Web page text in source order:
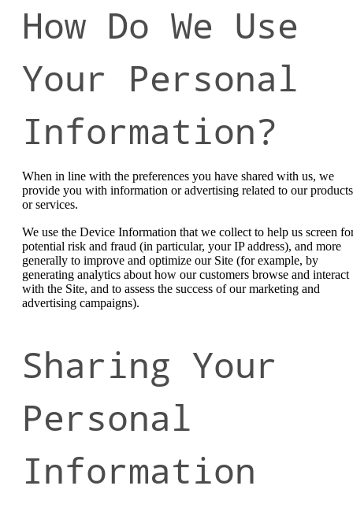
How Do We Use
Your Personal
Information?
When in line with the preferences you have shared with us, we
provide you with information or advertising related to our products
or services.
We use the Device Information that we collect to help us screen
potential risk and fraud (in particular, your IP address), and more
generally to improve and optimize our Site (for example, by
generating analytics about how our customers browse and interact
with the Site, and to assess the success of our marketing and
advertising campaigns).
Sharing Your
Personal
Information